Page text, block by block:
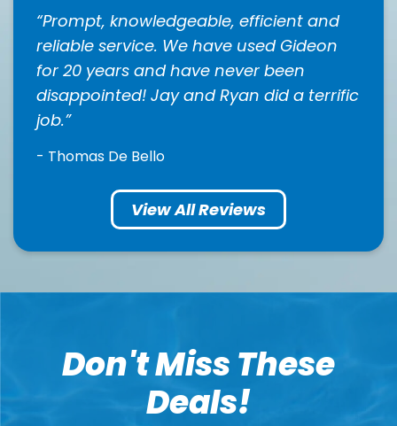
Prompt, knowledgeable, efficient and
reliable service. We have used Gideon
for 20 years and have never been
disappointed! Jay and Ryan did a terrific
job.
- Thomas De Bello
View All Reviews
Don't Miss These
Deals!